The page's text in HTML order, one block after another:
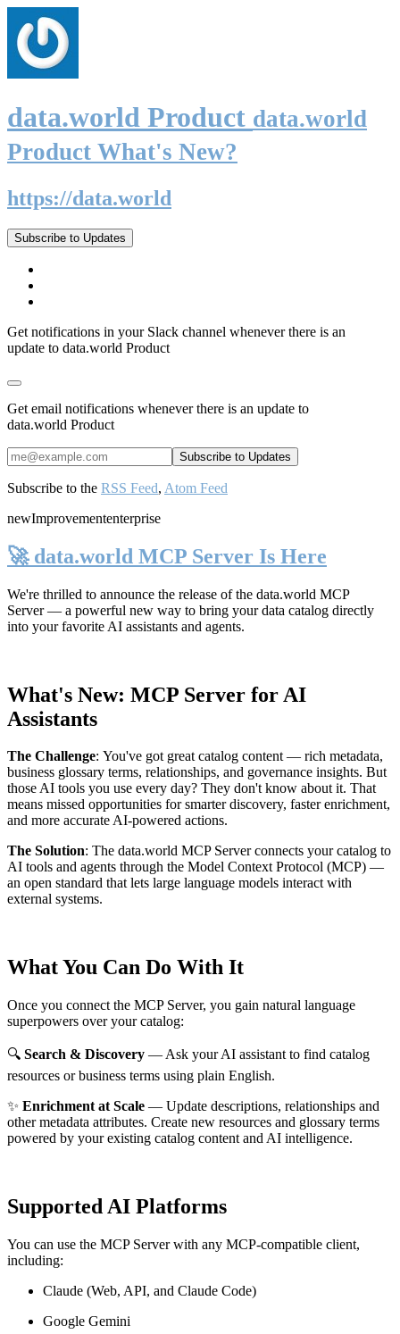
data.world Product data.world
Product What's New?
https://data.world
Subscribe to Updates
Get notifications in your Slack channel whenever there is an
update to data.world Product
Get email notifications whenever there is an update to
data.world Product
Subscribe to the RSS Feed, Atom Feed
newImprovemententerprise
🚀 data.world MCP Server Is Here
We're thrilled to announce the release of the data.world MCP
Server— a powerful new way to bring your data catalog directly
into your favorite AI assistants and agents.
What's New: MCP Server for AI
Assistants
The Challenge: You've got great catalog content — rich metadata,
business glossary terms, relationships, and governance insights. But
those AI tools you use every day? They don't know about it. That
means missed opportunities for smarter discovery, faster enrichment,
and more accurate AI-powered actions.
The Solution: The data.world MCP Server connects your catalog to
AI tools and agents through the Model Context Protocol (MCP) —
an open standard that lets large language models interact with
external systems.
What You Can Do With It
Once you connect the MCP Server, you gain natural language
superpowers over your catalog:
🔍 Search & Discovery — Ask your AI assistant to find catalog
resources or business terms using plain English.
✨ Enrichment at Scale — Update descriptions, relationships and
other metadata attributes. Create new resources and glossary terms
powered by your existing catalog content and AI intelligence.
Supported AI Platforms
You can use the MCP Server with any MCP-compatible client,
including:
Claude (Web, API, and Claude Code)
Google Gemini